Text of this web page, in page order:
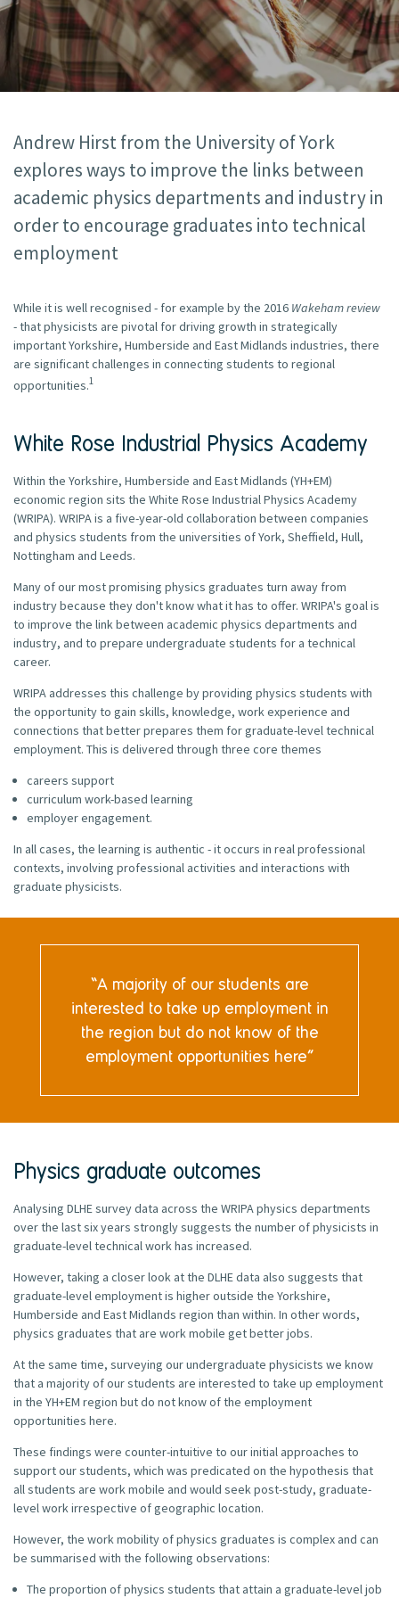
Andrew Hirst from the University of York
explores ways to improve the links between
academic physics departments and industry in
order to encourage graduates into technical
employment
While it is well recognised - for example by the 2016 Wakeham review
- that physicists are pivotal for driving growth in strategically
important Yorkshire, Humberside and East Midlands industries, there
are significant challenges in connecting students to regional
opportunities.1
White Rose Industrial Physics Academy
Within the Yorkshire, Humberside and East Midlands (YH+EM)
economic region sits the White Rose Industrial Physics Academy
(WRIPA). WRIPA is a five-year-old collaboration between companies
and physics students from the universities of York, Sheffield, Hull,
Nottingham and Leeds.
Many of our most promising physics graduates turn away from
industry because they don't know what it has to offer. WRIPA's goal is
to improve the link between academic physics departments and
industry, and to prepare undergraduate students for a technical
career.
WRIPA addresses this challenge by providing physics students with
the opportunity to gain skills, knowledge, work experience and
connections that better prepares them for graduate-level technical
employment. This is delivered through three core themes
careers support
curriculum work-based learning
employer engagement.
In all cases, the learning is authentic - it occurs in real professional
contexts, involving professional activities and interactions with
graduate physicists.
A majority of our students are
interested to take up employment in
the region but do not know of the
employment opportunities here
Physics graduate outcomes
Analysing DLHE survey data across the WRIPA physics departments
over the last six years strongly suggests the number of physicists in
graduate-level technical work has increased.
However, taking a closer look at the DLHE data also suggests that
graduate-level employment is higher outside the Yorkshire,
Humberside and East Midlands region than within. In other words,
physics graduates that are work mobile get better jobs.
At the same time, surveying our undergraduate physicists we know
that a majority of our students are interested to take up employment
in the YH+EM region but do not know of the employment
opportunities here.
These findings were counter-intuitive to our initial approaches to
support our students, which was predicated on the hypothesis that
all students are work mobile and would seek post-study, graduate-
level work irrespective of geographic location.
However, the work mobility of physics graduates is complex and can
be summarised with the following observations:
The proportion of physics students that attain a graduate-level job